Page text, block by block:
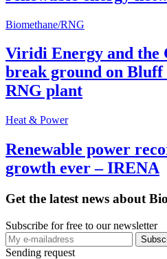
Biomethane/RNG
Viridi Energy and the
break ground on
RNG plant
Heat & Power
Renewable power
growth ever – IRENA
Get the latest news about
Subscribe for free to our newsletter
Sending request